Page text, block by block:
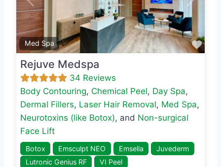
Med Spa
Previous Next
Rejuve Medspa
34 Reviews
Body Contouring, Chemical Peel, Day Spa,
Dermal Fillers, Laser Hair Removal, Med Spa,
Neurotoxins (like Botox), and Non-surgical
Face Lift
Botox Emsculpt NEO Emsella
Juvederm
Lutronic Genius RF
VI Peel